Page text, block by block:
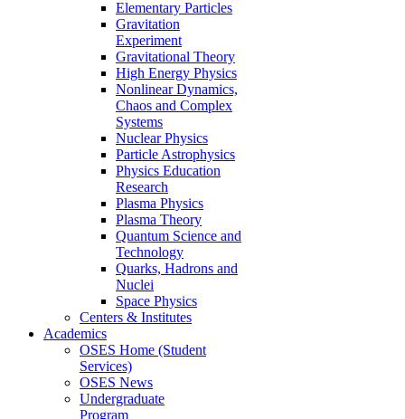
Elementary Particles
Gravitation
Experiment
Gravitational Theory
High Energy Physics
Nonlinear Dynamics,
Chaos and Complex
Systems
Nuclear Physics
Particle Astrophysics
Physics Education
Research
Plasma Physics
Plasma Theory
Quantum Science and
Technology
Quarks, Hadrons and
Nuclei
Space Physics
Centers & Institutes
Academics
OSES Home (Student
Services)
OSES News
Undergraduate
Program